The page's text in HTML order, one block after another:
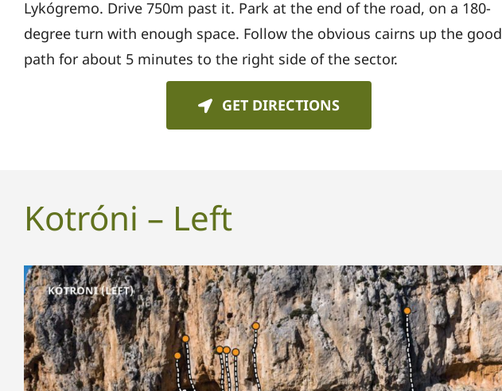
Lykógremo. Drive 750m past it. Park at the end of the road, on a 180-
degree turn with enough space. Follow the obvious cairns up the good
path for about 5 minutes to the right side of the sector.
GET DIRECTIONS
Kotróni – Left